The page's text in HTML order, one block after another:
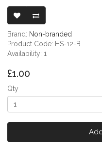
Brand: Non-branded
Product Code: HS-12-B
Availability: 1
£1.00
Qty